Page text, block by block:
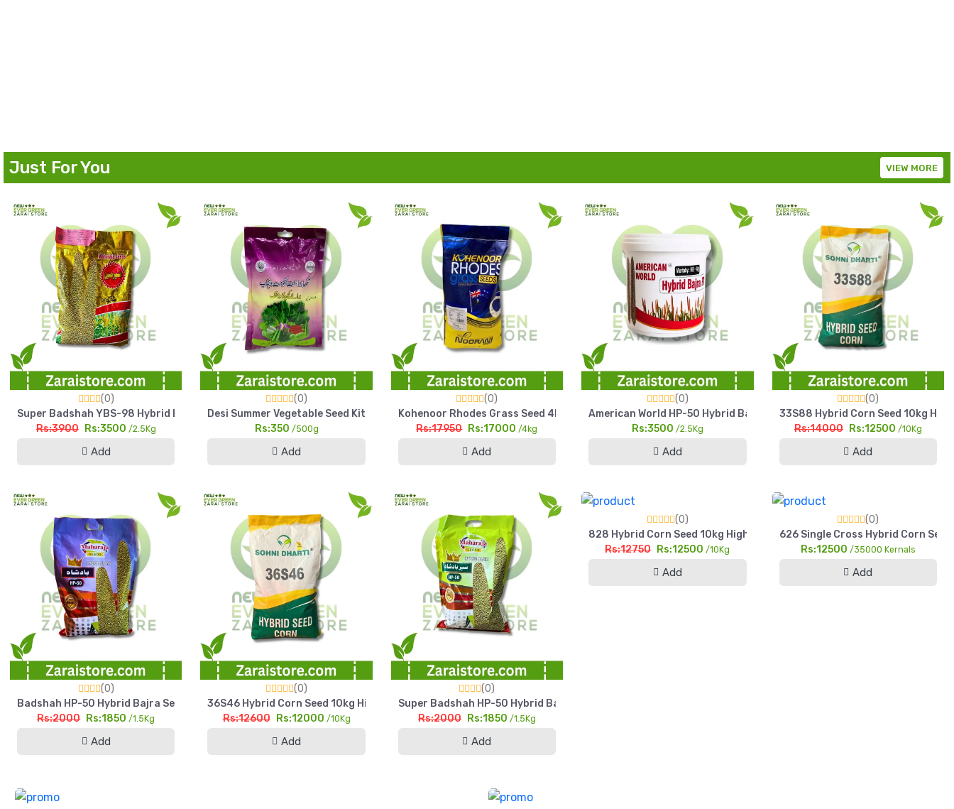
Just For You VIEW MORE
(0)
Super Badshah YBS-98 Hybrid Bajra Seed 2.5kg High Yield Pearl Millet Seed Pakistan
Rs:3900
Rs:3500 /2.5Kg
Add
(0)
Desi Summer Vegetable Seed Kit Kitchen Gardening Home Garden Pack
Rs:350 /500g
Add
(0)
Kohenoor Rhodes Grass Seed 4kg Fine Cut High Yield Fodder Seed
Rs:17950 Rs:17000/4kg
Add
(0)
American World HP-50 Hybrid Bajra Seed 2.5kg High Yield Pearl Millet
Rs:3500 /2.5Kg
Add
(0)
33S88 Hybrid Corn Seed 10kg
Rs:14000
Rs:12500 /10Kg
Add
(0)
Badshah HP-50 Hybrid Bajra Seed 1.5kg High Yield Pearl Millet
Rs:2000 Rs:1850/1.5Kg
Add
(0)
36S46 Hybrid Corn Seed 10kg High Yield Silage & Grain Maize
Rs:12600
Rs:12000 /10Kg
Add
(0)
Super Badshah HP-50 Hybrid Bajra Seed 1.5kg High Yield Pearl Millet
Rs:2000 Rs:1850 /1.5Kg
Add
(0)
828 Hybrid Corn Seed 10kg HighYield Sohni Dharti Maize For Silage &
Rs:12750 Rs:12500/10Kg
Add
(0)
626 Single Cross Hybrid Corn
Rs:12500 /35000 Kernals
Add